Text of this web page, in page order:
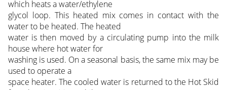
which heats a water/ethylene
glycol loop. This heated mix comes in contact with the
water to be heated. The heated
water is then moved by a circulating pump into the milk
house where hot water for
washing is used. On a seasonal basis, the same mix may be
used to operate a
space heater. The cooled water is returned to the Hot Skid